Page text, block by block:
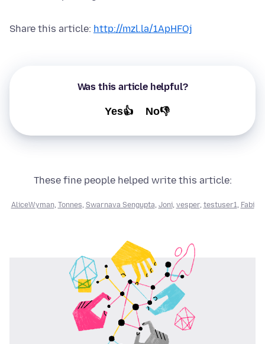
Share this article: http://mzl.la/1ApHFOj
Was this article helpful?
Yes👍 No👎
These fine people helped write this article:
AliceWyman, Tonnes, Swarnava Sengupta, Joni, vesper, testuser1, Fabi